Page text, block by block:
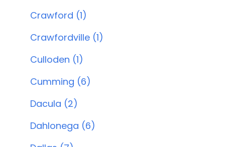
Crawford (1)
Crawfordville (1)
Culloden (1)
Cumming (6)
Dacula (2)
Dahlonega (6)